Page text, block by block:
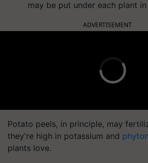
may be put under each plant
ADVERTISEMENT
Potato peels, in principle, may
they're high in potassium and
plants love.